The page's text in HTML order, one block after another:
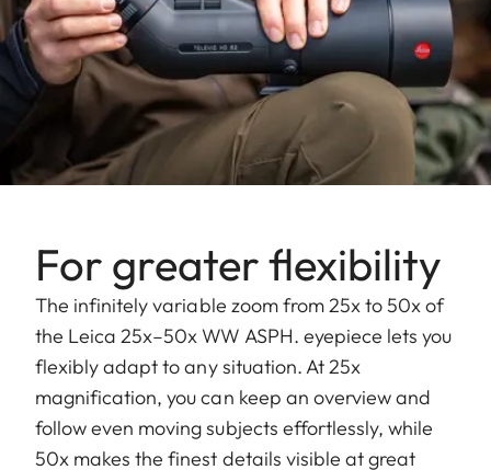
For greater flexibility
The infinitely variable zoom from 25x to 50x of
the Leica 25x–50x WW ASPH. eyepiece lets you
flexibly adapt to any situation. At 25x
magnification, you can keep an overview and
follow even moving subjects effortlessly, while
50x makes the finest details visible at great